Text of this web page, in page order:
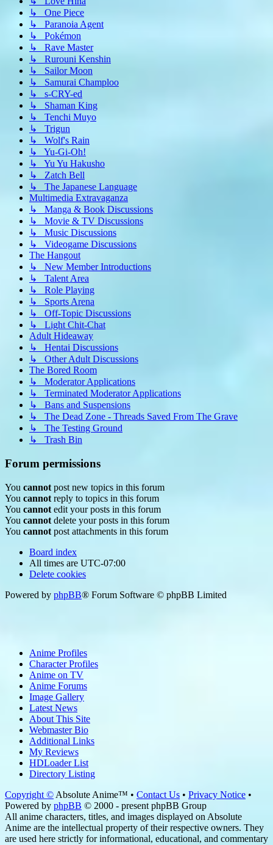
↳ One Piece
↳ Paranoia Agent
↳ Pokémon
↳ Rave Master
↳ Rurouni Kenshin
↳ Sailor Moon
↳ Samurai Champloo
↳ s-CRY-ed
↳ Shaman King
↳ Tenchi Muyo
↳ Trigun
↳ Wolf's Rain
↳ Yu-Gi-Oh!
↳ Yu Yu Hakusho
↳ Zatch Bell
↳ The Japanese Language
Multimedia Extravaganza
↳ Manga & Book Discussions
↳ Movie & TV Discussions
↳ Music Discussions
↳ Videogame Discussions
The Hangout
↳ New Member Introductions
↳ Talent Area
↳ Role Playing
↳ Sports Arena
↳ Off-Topic Discussions
↳ Light Chit-Chat
Adult Hideaway
↳ Hentai Discussions
↳ Other Adult Discussions
The Bored Room
↳ Moderator Applications
↳ Terminated Moderator Applications
↳ Bans and Suspensions
↳ The Dead Zone - Threads Saved From The Grave
↳ The Testing Ground
↳ Trash Bin
Forum permissions
You cannot post new topics in this forum
You cannot reply to topics in this forum
You cannot edit your posts in this forum
You cannot delete your posts in this forum
You cannot post attachments in this forum
Board index
All times are UTC-07:00
Delete cookies
Powered by phpBB® Forum Software © phpBB Limited
Anime Profiles
Character Profiles
Anime on TV
Anime Forums
Image Gallery
Latest News
About This Site
Webmaster Bio
Additional Links
My Reviews
HDLoader List
Directory Listing
Copyright © Absolute Anime™ • Contact Us • Privacy Notice •
Powered by phpBB © 2000 - present phpBB Group
All anime characters, titles, and images displayed on Absolute
Anime are the intellectual property of their respective owners. They
are used here strictly for informational, educational, and commentary